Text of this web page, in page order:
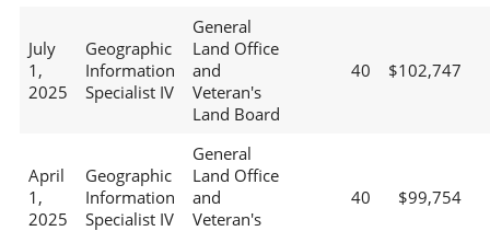
July
1,
2025
Geographic
Information
Specialist IV
General
Land Office
and
Veteran's
Land Board
40 $102,747
April
1,
2025
Geographic
Information
Specialist IV
General
Land Office
and
Veteran's
40 $99,754